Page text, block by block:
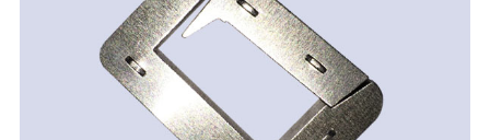
Factory Tour
Contact us